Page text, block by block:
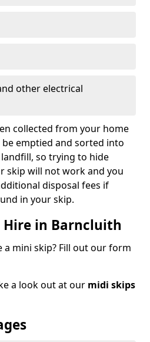
other electrical
collected from your home
emptied and sorted into
so trying to hide
skip will not work and you
disposal fees if
in your skip.
Hire in Barncluith
mini skip? Fill out our form
a look out at our midi skips